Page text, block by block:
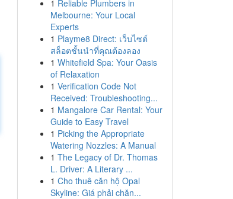
1 Reliable Plumbers in
Melbourne: Your Local
Experts
1 Playme8 Direct: เว็บไซต์
สล็อตชั้นนำที่คุณต้องลอง
1 Whitefield Spa: Your Oasis
of Relaxation
1 Verification Code Not
Received: Troubleshooting...
1 Mangalore Car Rental: Your
Guide to Easy Travel
1 Picking the Appropriate
Watering Nozzles: A Manual
1 The Legacy of Dr. Thomas
L. Driver: A Literary ...
1 Cho thuê căn hộ Opal
Skyline: Giá phải chăn...